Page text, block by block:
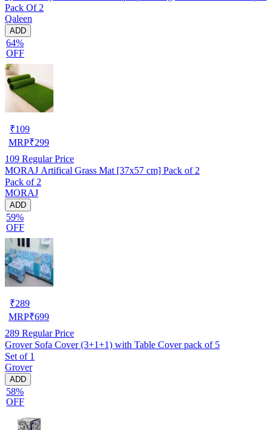
Pack Of 2
Qaleen
ADD
64%
OFF
₹109
MRP₹299
109 Regular Price
MORAJ Artifical Grass Mat [37x57 cm] Pack of 2
Pack of 2
MORAJ
ADD
59%
OFF
₹289
MRP₹699
289 Regular Price
Grover Sofa Cover (3+1+1) with Table Cover pack of 5
Set of 1
Grover
ADD
58%
OFF